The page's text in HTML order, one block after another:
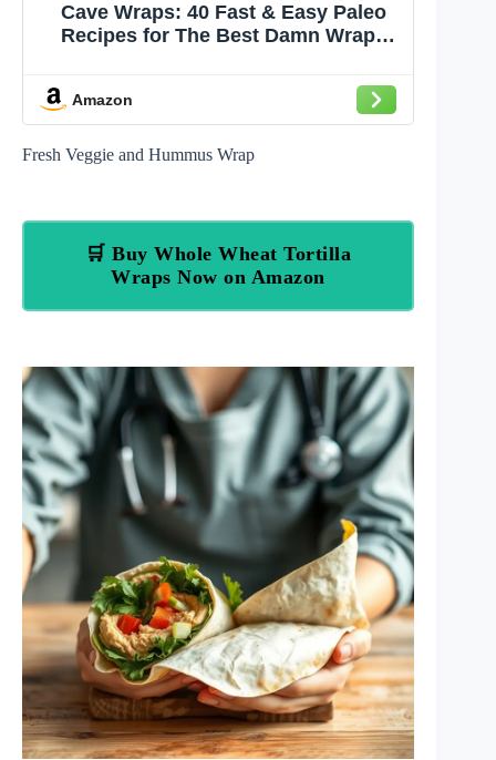
Cave Wraps: 40 Fast & Easy Paleo
Recipes for The Best Damn Wraps
Amazon
Fresh Veggie and Hummus Wrap
🛒 Buy Whole Wheat Tortilla
Wraps Now on Amazon